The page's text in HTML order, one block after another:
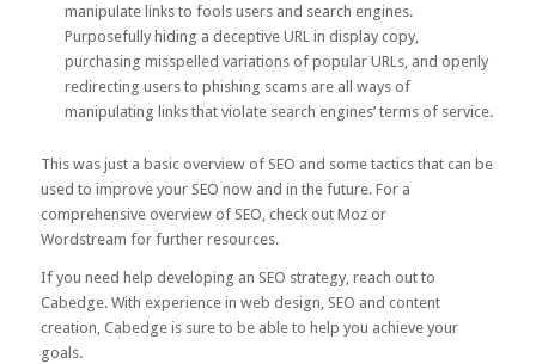
manipulate linksto fools users and search engines.
Purposefully hiding a deceptive URL in display copy,
purchasing misspelled variations of popular URLs, and openly
redirecting users to phishing scams are all ways of
manipulating links that violate search engines’ terms of service.
This was just a basic overview of SEO and some tactics that can be
used to improve your SEO now and in the future. For a
comprehensive overview of SEO, check out Mozor
Wordstream for further resources.
If you need help developing an SEO strategy, reach out to
Cabedge. With experience in web design, SEO and content
creation, Cabedge is sure to be able to help you achieve your
goals.